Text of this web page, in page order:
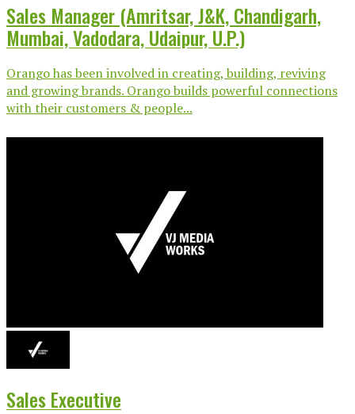
Sales Manager (Amritsar, J&K, Chandigarh,
Mumbai, Vadodara, Udaipur, U.P.)
Orango has been involved in creating, building, reviving
and growing brands. Orango builds powerful connections
with their customers & people...
Sales Executive